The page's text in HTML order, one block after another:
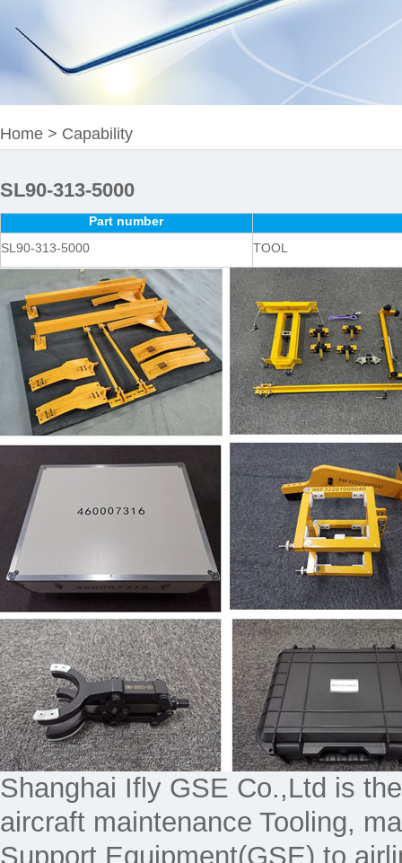
Home > Capability
SL90-313-5000
Part number
SL90-313-5000
TOOL
Shanghai Ifly GSE Co.,Ltd is
aircraft maintenance Tooling,
Support Equipment(GSE) to